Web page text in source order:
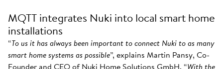
MQTT integrates Nuki into local smart home
installations
“To us it has always been important to connect Nuki to as many
smart home systems as possible”, explains Martin Pansy, Co-
Founder and CEO of Nuki Home Solutions GmbH. “With the